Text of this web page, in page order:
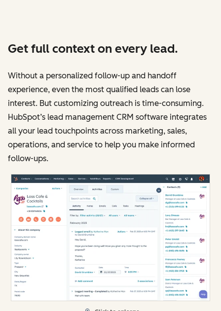
Get full context on every lead.
Without a personalized follow-up and handoff
experience, even the most qualified leads can lose
interest. But customizing outreach is time-consuming.
HubSpot’s lead management CRM software integrates
all your lead touchpoints across marketing, sales,
operations, and service to help you make informed
follow-ups.